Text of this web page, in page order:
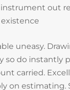
out
uneasy.
so do instantly
carried.
on estimating.